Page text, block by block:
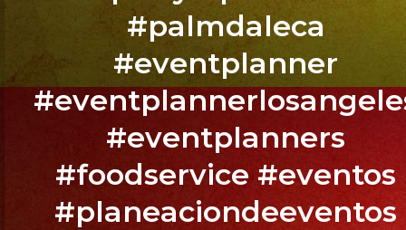
#palmdaleca
#eventplanner
#eventplanners
#foodservice #eventos
#planeaciondeeventos
EVENT
NOW
/
RESERVA
TU
YA.!